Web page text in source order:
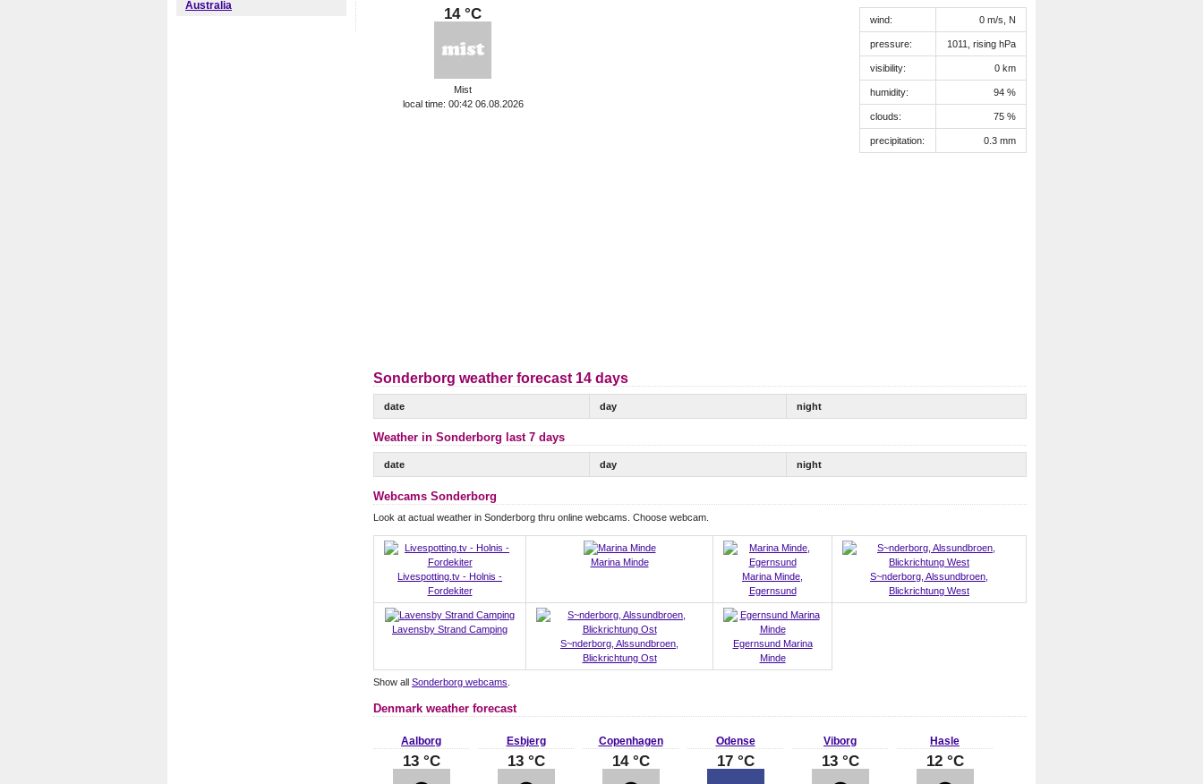
14 °C
Mist
local time: 00:42 06.08.2026
wind: 0 m/s, N
pressure: 1011, rising hPa
visibility: 0 km
humidity: 94 %
clouds: 75 %
precipitation: 0.3 mm
Sonderborg weather forecast 14 days
date day night
Weather in Sonderborg last 7 days
date day night
Webcams Sonderborg
Look at actual weather in Sonderborg thru online webcams. Choose webcam.
Livespotting.tv - Holnis -
Fordekiter
Marina Minde
Marina Minde,
Egernsund
S~nderborg, Alssundbroen,
Blickrichtung West
Lavensby Strand Camping
S~nderborg, Alssundbroen,
Blickrichtung Ost
Egernsund Marina
Minde
Show all Sonderborg webcams
Denmark weather forecast
Aalborg
13 °C
Esbjerg
13 °C
Copenhagen
14 °C
Odense
17 °C
Viborg
13 °C
Hasle
12 °C
Australia